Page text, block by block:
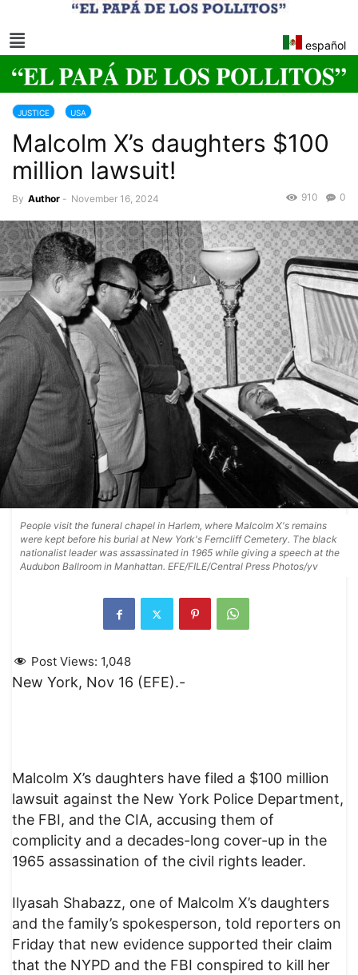
español
JUSTICE USA
Malcolm X’s daughters $100
million lawsuit!
By Author - November 16, 2024 0
910
People visit the funeral chapel in Harlem, where Malcolm X's remains
were kept before his burial at New York's Ferncliff Cemetery. The black
nationalist leader was assassinated in 1965 while giving a speech at the
Audubon Ballroom in Manhattan. EFE/FILE/Central Press Photos/yv
Post Views: 1,048
New York, Nov 16 (EFE).-
Malcolm X’s daughters have filed a $100 million
lawsuit against the New York Police Department,
the FBI, and the CIA, accusing them of
complicity and a decades-long cover-up in the
1965 assassination of the civil rights leader.
Ilyasah Shabazz, one of Malcolm X’s daughters
and the family’s spokesperson, told reporters on
Friday that new evidence supported their claim
that the NYPD and the FBI conspired to kill her